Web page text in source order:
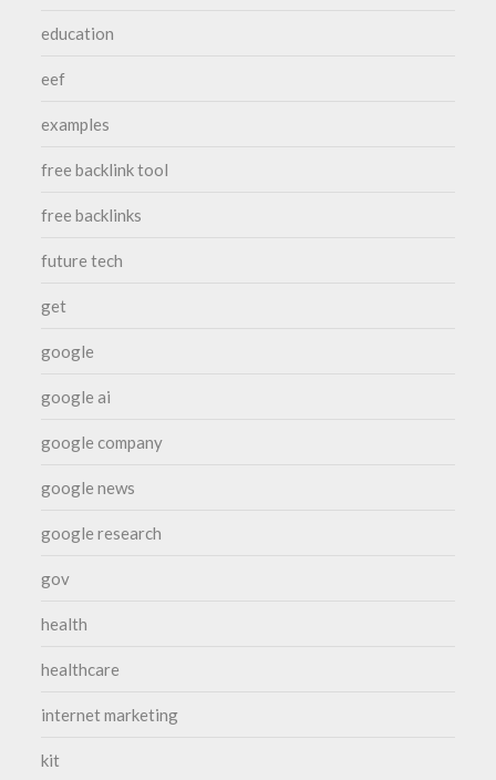
education
eef
examples
free backlink tool
free backlinks
future tech
get
google
google ai
google company
google news
google research
gov
health
healthcare
internet marketing
kit